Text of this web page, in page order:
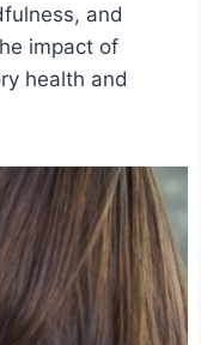
and
impact of
health and